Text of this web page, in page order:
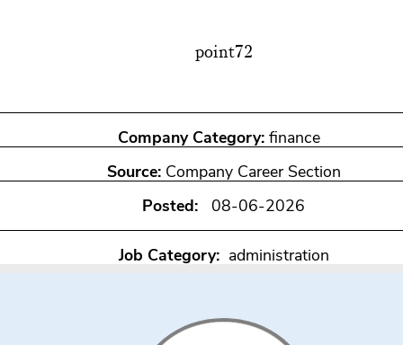
point72
Company Category: finance
Source: Company Career Section
Posted: 08-06-2026
Job Category:administration